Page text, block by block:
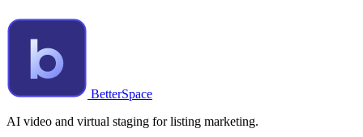
BetterSpace
AI video and virtual staging for listing marketing.